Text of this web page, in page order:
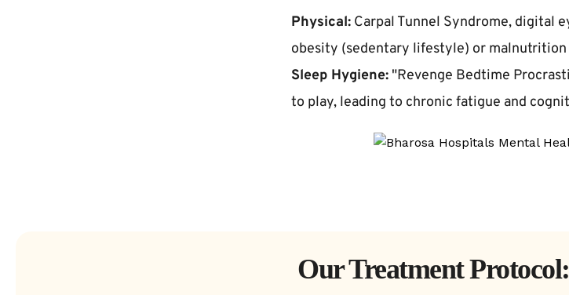
Physical: Carpal Tunnel Syndrome, digital
obesity (sedentary lifestyle) or malnutrition
Sleep Hygiene: "Revenge Bedtime
to play, leading to chronic fatigue and
Our Treatment